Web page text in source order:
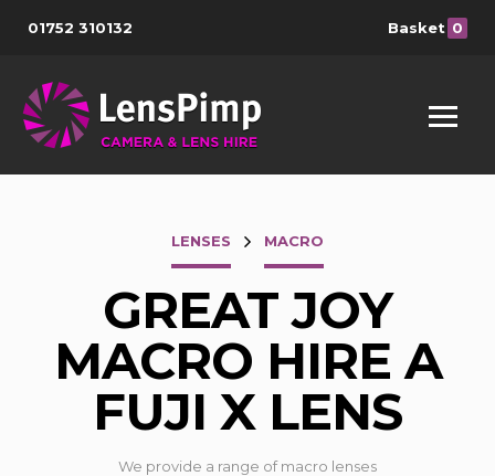
01752 310132 Basket 0
LENSES MACRO
GREAT JOY
MACRO HIRE A
FUJI X LENS
We provide a range of macro lenses